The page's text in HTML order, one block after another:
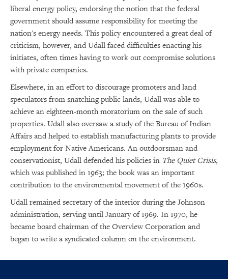
liberal energy policy, endorsing the notion that the federal
government should assume responsibility for meeting the
nation's energy needs. This policy encountered a great deal of
criticism, however, and Udall faced difficulties enacting his
initiates, often times having to work out compromise solutions
with private companies.
Elsewhere, in an effort to discourage promoters and land
speculators from snatching public lands, Udall was able to
achieve an eighteen-month moratorium on the sale of such
properties. Udall also oversaw a study of the Bureau of Indian
Affairs and helped to establish manufacturing plants to provide
employment for Native Americans. An outdoorsman and
conservationist, Udall defended his policies in The Quiet Crisis,
which was published in 1963; the book was an important
contribution to the environmental movement of the 1960s.
Udall remained secretary of the interior during the Johnson
administration, serving until January of 1969. In 1970, he
became board chairman of the Overview Corporation and
began to write a syndicated column on the environment.